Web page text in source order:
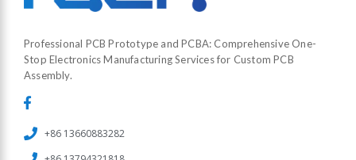
Professional PCB Prototype and PCBA: Comprehensive One-
Stop Electronics Manufacturing Services for Custom PCB
Assembly.
+86 13660883282